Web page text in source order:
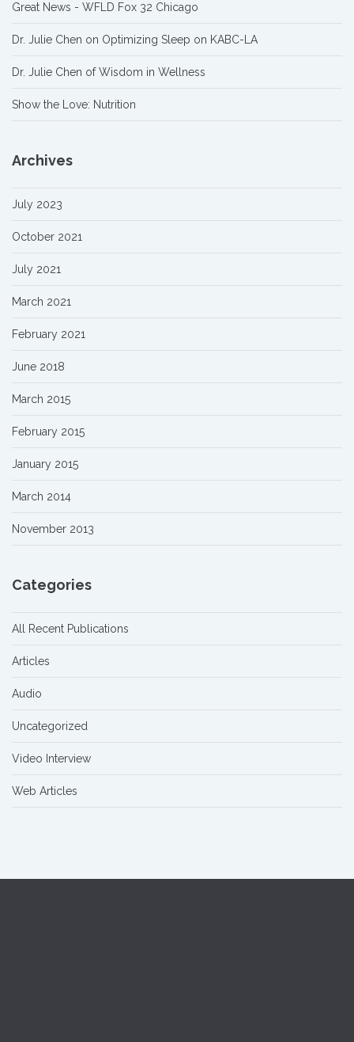
Great News - WFLD Fox 32 Chicago
Dr. Julie Chen on Optimizing Sleep on KABC-LA
Dr. Julie Chen of Wisdom in Wellness
Show the Love: Nutrition
Archives
July 2023
October 2021
July 2021
March 2021
February 2021
June 2018
March 2015
February 2015
January 2015
March 2014
November 2013
Categories
All Recent Publications
Articles
Audio
Uncategorized
Video Interview
Web Articles